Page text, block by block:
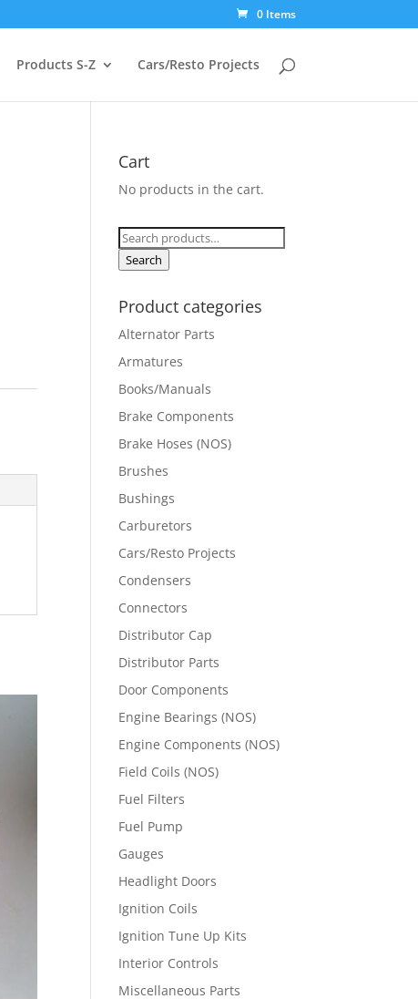
0 Items
Products S-Z Cars/Resto Projects
Cart
No products in the cart.
Search
for:
Search
Product categories
Alternator Parts
Armatures
Books/Manuals
Brake Components
Brake Hoses (NOS)
Brushes
Bushings
Carburetors
Cars/Resto Projects
Condensers
Connectors
Distributor Cap
Distributor Parts
Door Components
Engine Bearings (NOS)
Engine Components (NOS)
Field Coils (NOS)
Fuel Filters
Fuel Pump
Gauges
Headlight Doors
Ignition Coils
Ignition Tune Up Kits
Interior Controls
Miscellaneous Parts